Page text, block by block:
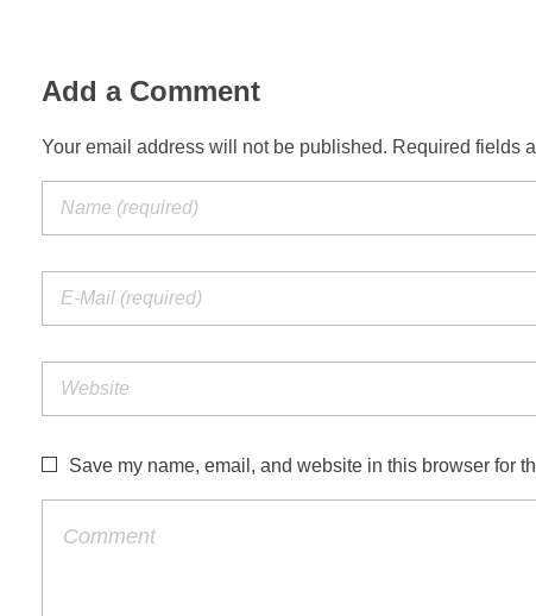
Add a Comment
Your email address will not be published. Required fields
Save my name, email, and website in this browser for